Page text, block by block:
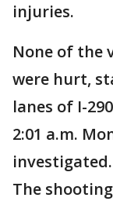
injuries.
None of the
were hurt,
lanes of I-
2:01 a.m.
investigated.
The